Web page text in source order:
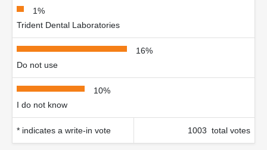
1%
Trident Dental Laboratories
16%
Do not use
10%
I do not know
* indicates a write-in vote 1003 total votes